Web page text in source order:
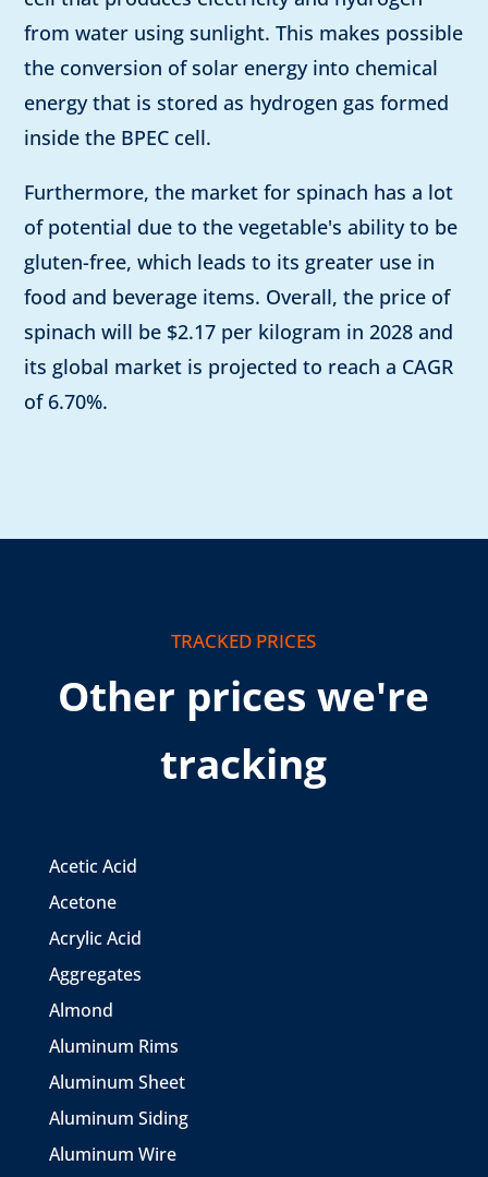
from water using sunlight. This makes possible
the conversion of solar energy into chemical
energy that is stored as hydrogen gas formed
inside the BPEC cell.
Furthermore, the market for spinach has a lot
of potential due to the vegetable's ability to be
gluten-free, which leads to its greater use in
food and beverage items. Overall, the price of
spinach will be $2.17 per kilogram in 2028 and
its global market is projected to reach a CAGR
of 6.70%.
TRACKED PRICES
Other prices we're
tracking
Acetic Acid
Acetone
Acrylic Acid
Aggregates
Almond
Aluminum Rims
Aluminum Sheet
Aluminum Siding
Aluminum Wire